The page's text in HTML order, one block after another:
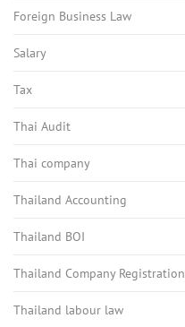
Foreign Business Law
Salary
Tax
Thai Audit
Thai company
Thailand Accounting
Thailand BOI
Thailand Company Registration
Thailand labour law